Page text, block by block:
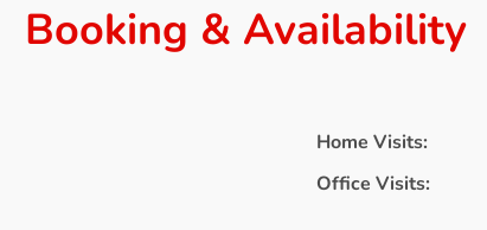
Booking & Availability
Home Visits:
Office Visits: